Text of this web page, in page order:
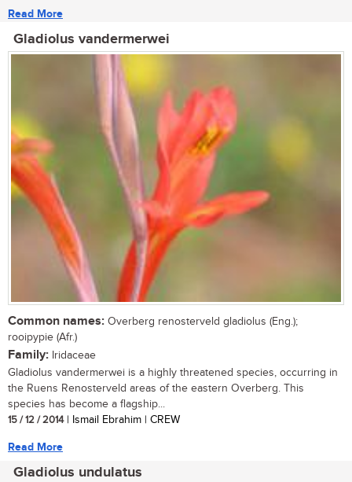
Read More
Gladiolus vandermerwei
Common names: Overberg renosterveld gladiolus (Eng.);
rooipypie (Afr.)
Family: Iridaceae
Gladiolus vandermerwei is a highly threatened species, occurring in
the Ruens Renosterveld areas of the eastern Overberg. This
species has become a flagship...
15 / 12 / 2014| Ismail Ebrahim | CREW
Read More
Gladiolus undulatus